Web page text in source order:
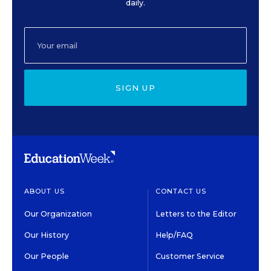
daily.
SIGN UP
ABOUT US
Our Organization
Our History
Our People
CONTACT US
Letters to the Editor
Help/FAQ
Customer Service